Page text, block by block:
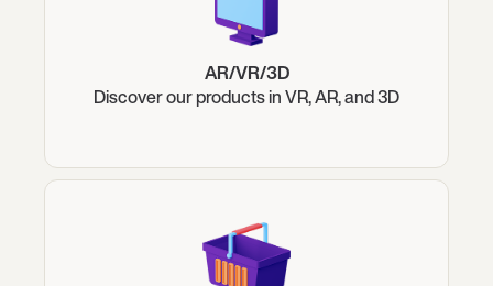
AR/VR/3D
Discover our products in VR, AR, and 3D